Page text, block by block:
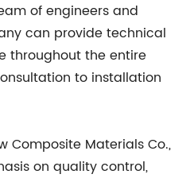
of engineers and
can provide technical
throughout the entire
to installation
Composite Materials Co.,
on quality control,